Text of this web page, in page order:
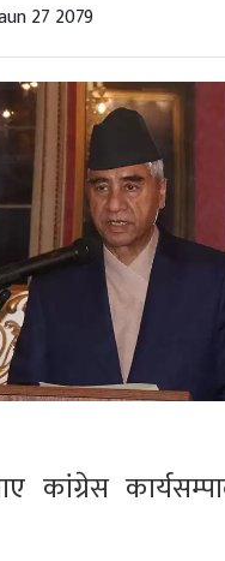
27 2079
कांग्रेस